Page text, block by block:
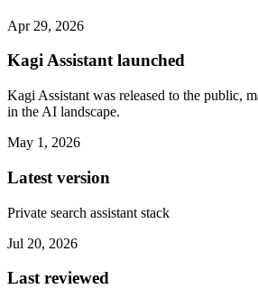
Apr 29, 2026
Kagi Assistant launched
Kagi Assistant was released to the public,
in the AI landscape.
May 1, 2026
Latest version
Private search assistant stack
Jul 20, 2026
Last reviewed